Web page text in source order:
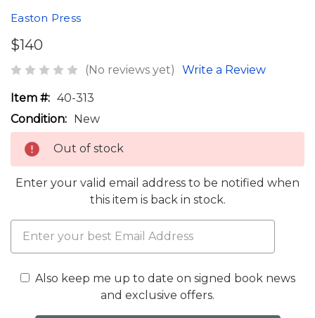
Easton Press
$140
(No reviews yet) Write a Review
Item #: 40-313
Condition: New
Out of stock
Enter your valid email address to be notified when
this item is back in stock.
Also keep me up to date on signed book news
and exclusive offers.